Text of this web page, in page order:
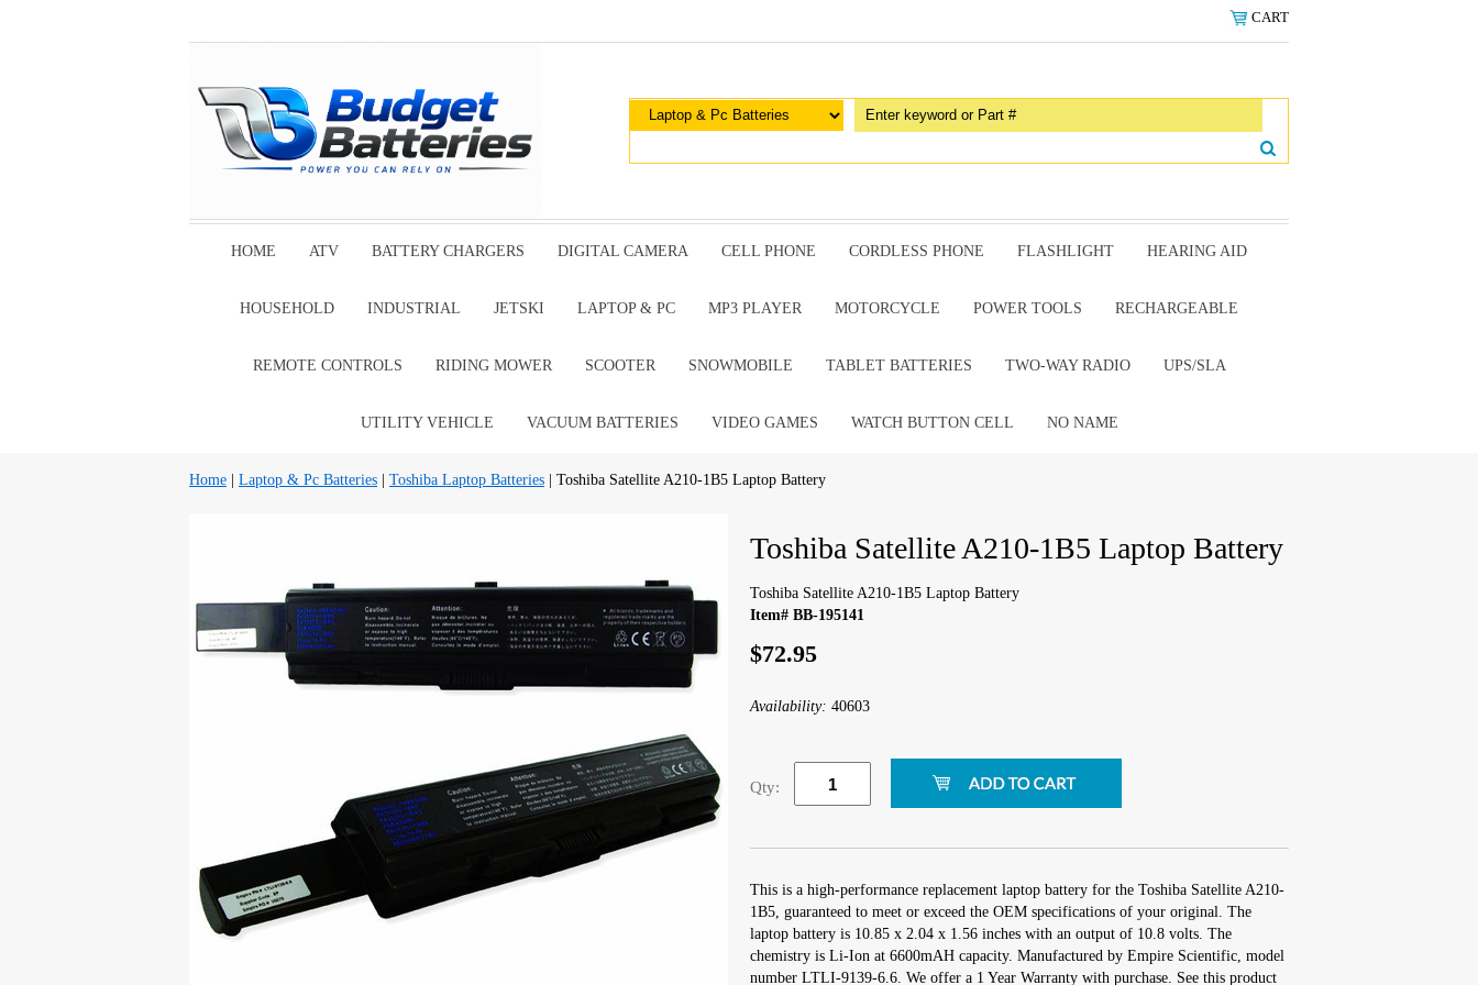
CART
HOME ATV BATTERY CHARGERS DIGITAL CAMERA CELL PHONE CORDLESS PHONE FLASHLIGHT HEARING AID
HOUSEHOLD INDUSTRIAL JETSKI LAPTOP & PC MP3 PLAYER MOTORCYCLE POWER TOOLS RECHARGEABLE
REMOTE CONTROLS RIDING MOWER SCOOTER SNOWMOBILE TABLET BATTERIES TWO-WAY RADIO UPS/SLA
UTILITY VEHICLE VACUUM BATTERIES VIDEO GAMES WATCH BUTTON CELL NO NAME
Home Laptop & Pc Batteries Toshiba Laptop Batteries | Toshiba Satellite A210-1B5 Laptop Battery
Toshiba Satellite A210-1B5 Laptop Battery
Toshiba Satellite A210-1B5 Laptop Battery
Item# BB-195141
$72.95
Availability: 40603
Qty:
This is a high-performance replacement laptop battery for the Toshiba Satellite A210-
1B5, guaranteed to meet or exceed the OEM specifications of your original. The
laptop battery is 10.85 x 2.04 x 1.56 inches with an output of 10.8 volts. The
chemistry is Li-Ion at 6600mAH capacity. Manufactured by Empire Scientific, model
number LTLI-9139-6.6. We offer a 1 Year Warranty with purchase. See this product